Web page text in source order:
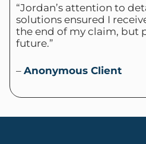
“Jordan’s attention to
solutions ensured I
the end of my claim, but
future.”
– Anonymous Client